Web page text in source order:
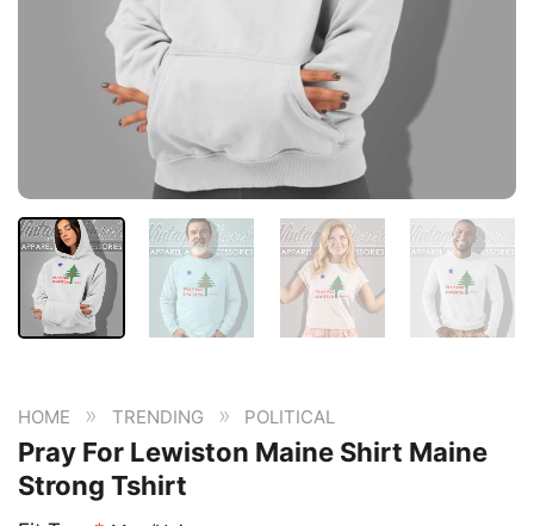
HOME » TRENDING » POLITICAL
Pray For Lewiston Maine Shirt Maine
Strong Tshirt